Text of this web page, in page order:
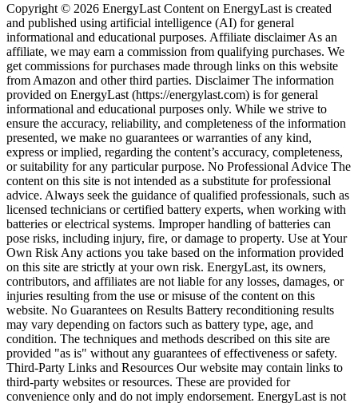
Copyright © 2026 EnergyLast Content on EnergyLast is created
and published using artificial intelligence (AI) for general
informational and educational purposes. Affiliate disclaimer As an
affiliate, we may earn a commission from qualifying purchases. We
get commissions for purchases made through links on this website
from Amazon and other third parties. Disclaimer The information
provided on EnergyLast (https://energylast.com) is for general
informational and educational purposes only. While we strive to
ensure the accuracy, reliability, and completeness of the information
presented, we make no guarantees or warranties of any kind,
express or implied, regarding the content’s accuracy, completeness,
or suitability for any particular purpose. No Professional Advice The
content on this site is not intended as a substitute for professional
advice. Always seek the guidance of qualified professionals, such as
licensed technicians or certified battery experts, when working with
batteries or electrical systems. Improper handling of batteries can
pose risks, including injury, fire, or damage to property. Use at Your
Own Risk Any actions you take based on the information provided
on this site are strictly at your own risk. EnergyLast, its owners,
contributors, and affiliates are not liable for any losses, damages, or
injuries resulting from the use or misuse of the content on this
website. No Guarantees on Results Battery reconditioning results
may vary depending on factors such as battery type, age, and
condition. The techniques and methods described on this site are
provided "as is" without any guarantees of effectiveness or safety.
Third-Party Links and Resources Our website may contain links to
third-party websites or resources. These are provided for
convenience only and do not imply endorsement. EnergyLast is not